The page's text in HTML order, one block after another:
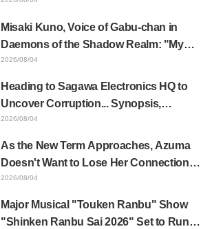
Misaki Kuno, Voice of Gabu-chan in
Daemons of the Shadow Realm: "My
Whole Body Was Trembling and I Ended
Scenes of Her "Soulful Performance" in
2026/08/04
Heading to Sagawa Electronics HQ to
Uncover Corruption... Synopsis,
Preview Stills, and Episode Visual
2026/08/04
As the New Term Approaches, Azuma
Doesn't Want to Lose Her Connection
with Taira Even if Their Classes
Released for Episode 18 of "You and I
2026/08/04
Major Musical "Touken Ranbu" Show
"Shinken Ranbu Sai 2026" Set to Run